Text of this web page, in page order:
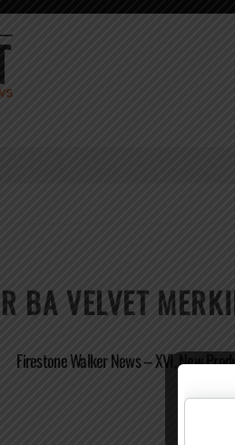
BA VELVET
Firestone Walker News – XVI, New